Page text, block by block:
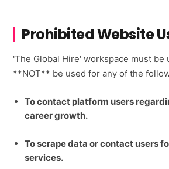
Prohibited Website
'The Global Hire' workspace must
**NOT** be used for any of the
To contact platform users
career growth.
To scrape data or contact users
services.